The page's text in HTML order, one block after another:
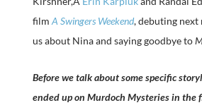
film A Swingers Weekend, debuting next
us about Nina and saying goodbye to
Before we talk about some specific
ended up on Murdoch Mysteries in the